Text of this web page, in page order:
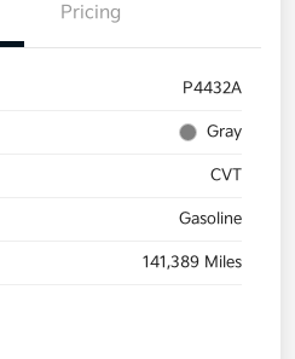
Pricing
P4432A
Gray
CVT
Gasoline
141,389 Miles